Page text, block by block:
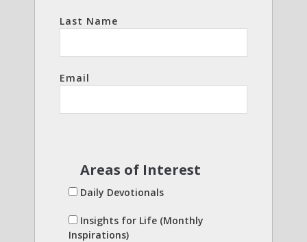
Last Name
Email
Areas of Interest
Daily Devotionals
Insights for Life (Monthly
Inspirations)